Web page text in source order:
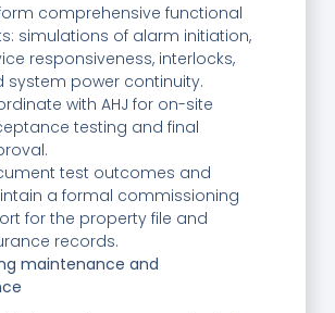
comprehensive functional
simulations of alarm initiation,
responsiveness, interlocks,
system power continuity.
with AHJ for on-site
testing and final
test outcomes and
a formal commissioning
for the property file and
records.
maintenance and